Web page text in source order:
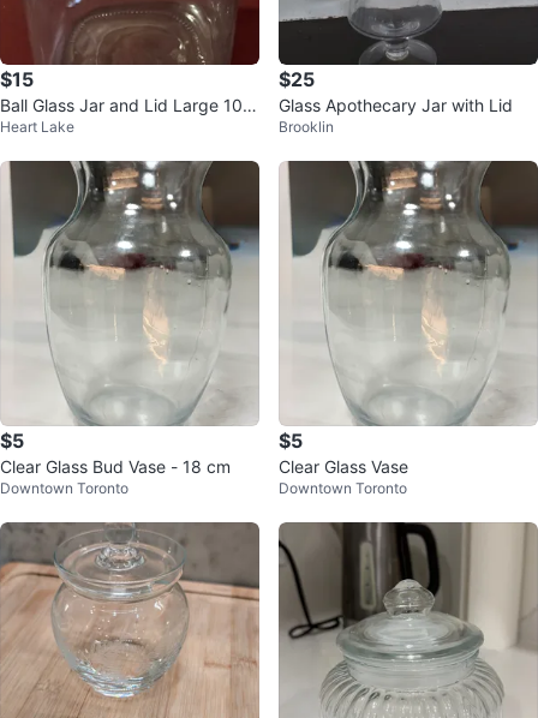
$15
Ball Glass Jar and Lid Large 10 I
nches and Holds More than 12 C
Heart Lake
$25
Glass Apothecary Jar with Lid
Brooklin
$5
Clear Glass Bud Vase - 18 cm
Downtown Toronto
$5
Clear Glass Vase
Downtown Toronto